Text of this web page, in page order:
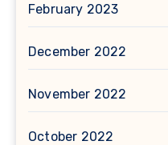
February 2023
December 2022
November 2022
October 2022